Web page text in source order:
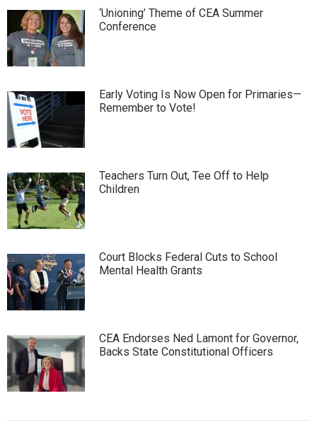
‘Unioning’ Theme of CEA Summer
Conference
Early Voting Is Now Open for Primaries—
Remember to Vote!
Teachers Turn Out, Tee Off to Help
Children
Court Blocks Federal Cuts to School
Mental Health Grants
CEA Endorses Ned Lamont for Governor,
Backs State Constitutional Officers